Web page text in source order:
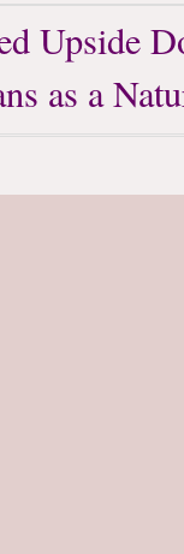
Upside
as a